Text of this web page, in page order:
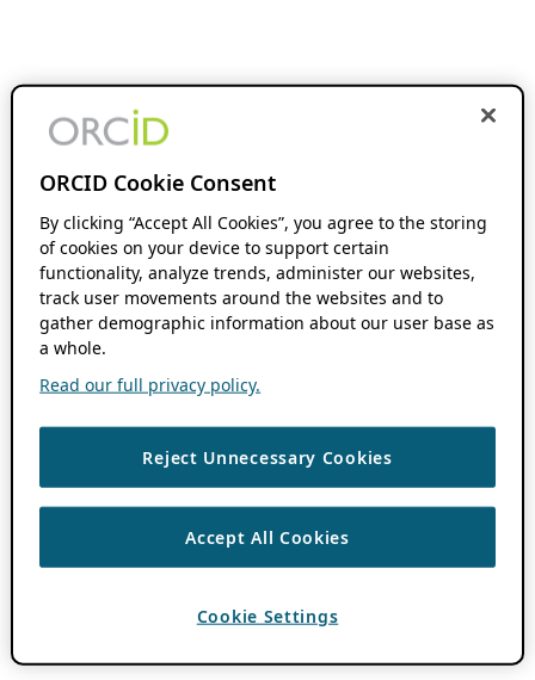
ORCID Cookie Consent
By clicking “Accept All Cookies”, you agree to the storing
of cookies on your device to support certain
functionality, analyze trends, administer our websites,
track user movements around the websites and to
gather demographic information about our user base as
a whole.
Read our full privacy policy.
Reject Unnecessary Cookies
Accept All Cookies
Cookie Settings